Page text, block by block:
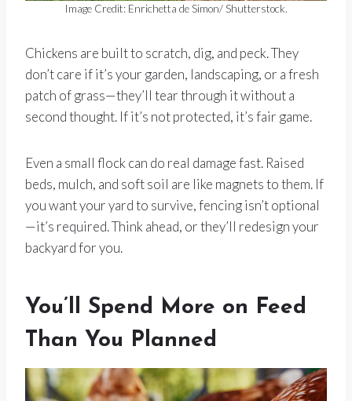
Image Credit: Enrichetta de Simon/ Shutterstock.
Chickens are built to scratch, dig, and peck. They
don’t care if it’s your garden, landscaping, or a fresh
patch of grass—they’ll tear through it without a
second thought. If it’s not protected, it’s fair game.
Even a small flock can do real damage fast. Raised
beds, mulch, and soft soil are like magnets to them. If
you want your yard to survive, fencing isn’t optional
—it’s required. Think ahead, or they’ll redesign your
backyard for you.
You’ll Spend More on Feed
Than You Planned